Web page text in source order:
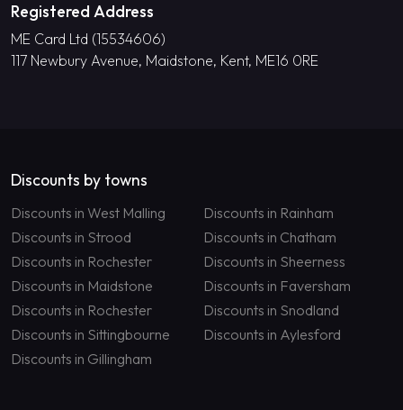
Registered Address
ME Card Ltd (15534606)
117 Newbury Avenue, Maidstone, Kent, ME16 0RE
Discounts by towns
Discounts in West Malling
Discounts in Rainham
Discounts in Strood
Discounts in Chatham
Discounts in Rochester
Discounts in Sheerness
Discounts in Maidstone
Discounts in Faversham
Discounts in Rochester
Discounts in Snodland
Discounts in Sittingbourne
Discounts in Aylesford
Discounts in Gillingham